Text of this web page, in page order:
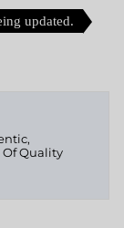
updated.
Of Quality